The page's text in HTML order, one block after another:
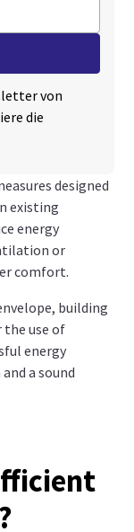
designed
existing
energy
or
comfort.
building
the use of
energy
a sound
von
die